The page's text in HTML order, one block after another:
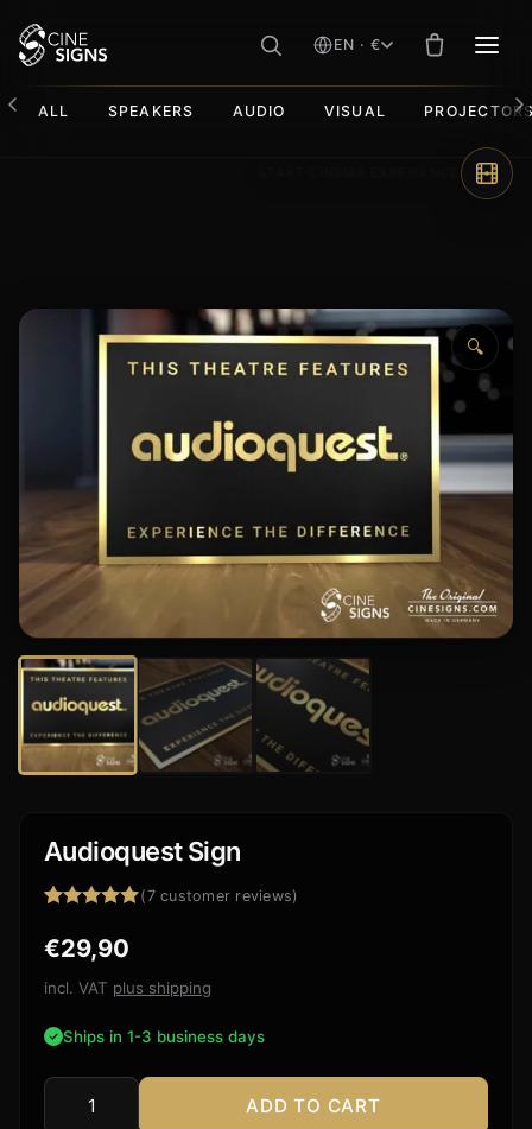
EN · €
ALL SPEAKERS AUDIO VISUAL
🔍
Audioquest Sign
out of 5
based on
customer
(7customer reviews)
€29,90
incl. VAT plus shipping
Ships in 1-3 business days
Audioquest
ADD TO CART